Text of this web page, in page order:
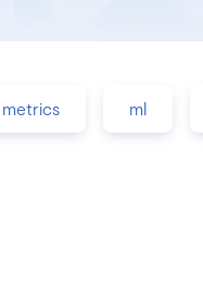
metrics ml